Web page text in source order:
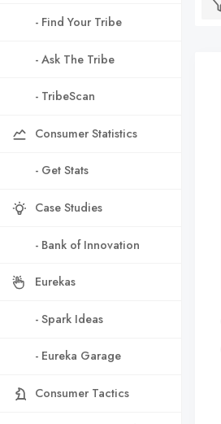
- Find Your Tribe
- Ask The Tribe
- TribeScan
Consumer Statistics
- Get Stats
Case Studies
- Bank of Innovation
Eurekas
- Spark Ideas
- Eureka Garage
Consumer Tactics